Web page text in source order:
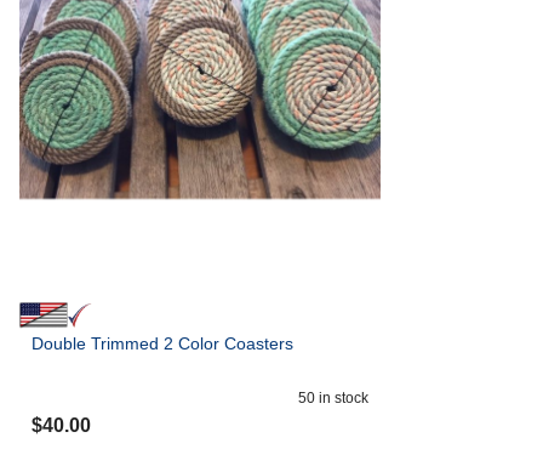
Double Trimmed 2 Color Coasters
50 in stock
$40.00